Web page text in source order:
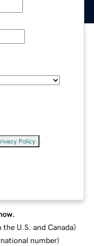
Policy
the U.S. and Canada)
number)